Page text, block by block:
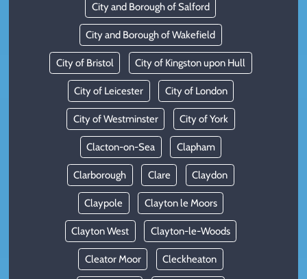
City and Borough of Salford
City and Borough of Wakefield
City of Bristol City of Kingston upon Hull
City of Leicester City of London
City of Westminster City of York
Clacton-on-Sea Clapham
Clarborough Clare Claydon
Claypole Clayton le Moors
Clayton West Clayton-le-Woods
Cleator Moor Cleckheaton